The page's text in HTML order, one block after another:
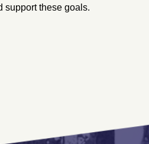
support these goals.